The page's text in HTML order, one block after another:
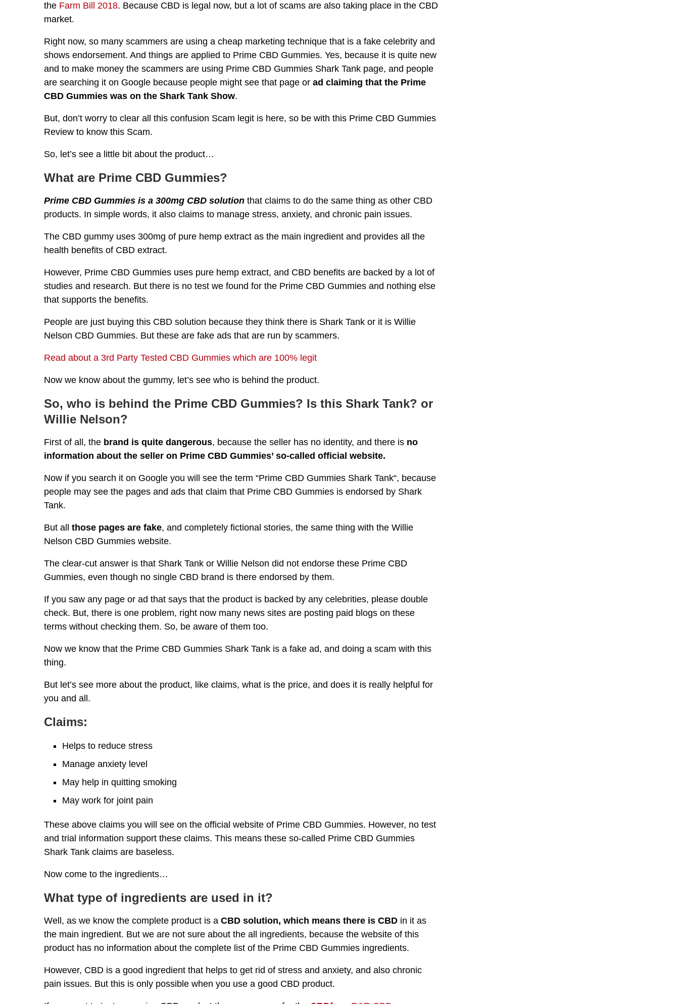
the Farm Bill 2018. Because CBD is legal now, but a lot of scams are also taking place in the CBD
market.
Right now, so many scammers are using a cheap marketing technique that is a fake celebrity and
shows endorsement. And things are applied to Prime CBD Gummies. Yes, because it is quite new
and to make money the scammers are using Prime CBD Gummies Shark Tank page, and people
are searching it on Google because people might see that page or ad claiming that the Prime
CBD Gummies was on the Shark Tank Show.
But, don’t worry to clear all this confusion Scam legit is here, so be with this Prime CBD Gummies
Review to know this Scam.
So, let’s see a little bit about the product…
What are Prime CBD Gummies?
Prime CBD Gummies is a 300mg CBD solution that claims to do the same thing as other CBD
products. In simple words, it also claims to manage stress, anxiety, and chronic pain issues.
The CBD gummy uses 300mg of pure hemp extract as the main ingredient and provides all the
health benefits of CBD extract.
However, Prime CBD Gummies uses pure hemp extract, and CBD benefits are backed by a lot of
studies and research. But there is no test we found for the Prime CBD Gummies and nothing else
that supports the benefits.
People are just buying this CBD solution because they think there is Shark Tank or it is Willie
Nelson CBD Gummies. But these are fake ads that are run by scammers.
Read about a 3rd Party Tested CBD Gummies which are 100% legit
Now we know about the gummy, let’s see who is behind the product.
So, who is behind the Prime CBD Gummies? Is this Shark Tank? or
Willie Nelson?
First of all, the brand is quite dangerous, because the seller has no identity, and there is no
information about the seller on Prime CBD Gummies’ so-called official website.
Now if you search it on Google you will see the term “Prime CBD Gummies Shark Tank“, because
people may see the pages and ads that claim that Prime CBD Gummies is endorsed by Shark
Tank.
But all those pages are fake, and completely fictional stories, the same thing with the Willie
Nelson CBD Gummies website.
The clear-cut answer is that Shark Tank or Willie Nelson did not endorse these Prime CBD
Gummies, even though no single CBD brand is there endorsed by them.
If you saw any page or ad that says that the product is backed by any celebrities, please double
check. But, there is one problem, right now many news sites are posting paid blogs on these
terms without checking them. So, be aware of them too.
Now we know that the Prime CBD Gummies Shark Tank is a fake ad, and doing a scam with this
thing.
But let’s see more about the product, like claims, what is the price, and does it is really helpful for
you and all.
Claims:
Helps to reduce stress
Manage anxiety level
May help in quitting smoking
May work for joint pain
These above claims you will see on the official website of Prime CBD Gummies. However, no test
and trial information support these claims. This means these so-called Prime CBD Gummies
Shark Tank claims are baseless.
Now come to the ingredients…
What type of ingredients are used in it?
Well, as we know the complete product is a CBD solution, which means there is CBD in it as
the main ingredient. But we are not sure about the all ingredients, because the website of this
product has no information about the complete list of the Prime CBD Gummies ingredients.
However, CBD is a good ingredient that helps to get rid of stress and anxiety, and also chronic
pain issues. But this is only possible when you use a good CBD product.